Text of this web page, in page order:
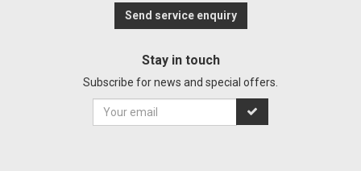
Send service enquiry
Stay in touch
Subscribe for news and special offers.